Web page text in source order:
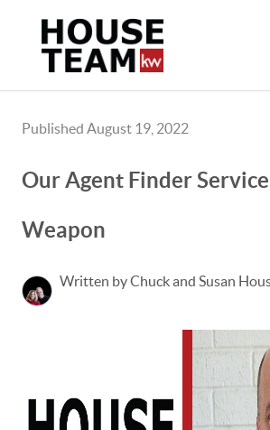
Published August 19, 2022
Our Agent Finder
Weapon
Written by Chuck and Susan